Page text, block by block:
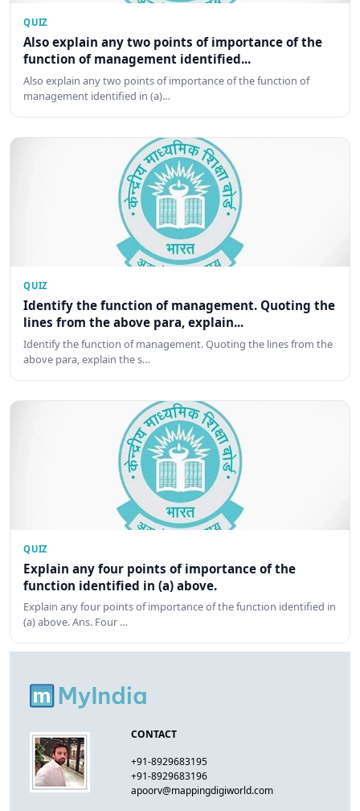
QUIZ
Also explain any two points of importance of the
function of management identified...
Also explain any two points of importance of the function of
management identified in (a)…
QUIZ
Identify the function of management. Quoting the
lines from the above para, explain...
Identify the function of management. Quoting the lines from the
above para, explain the s…
QUIZ
Explain any four points of importance of the
function identified in (a) above.
Explain any four points of importance of the function identified in
(a) above. Ans. Four …
CONTACT
+91-8929683195
+91-8929683196
apoorv@mappingdigiworld.com